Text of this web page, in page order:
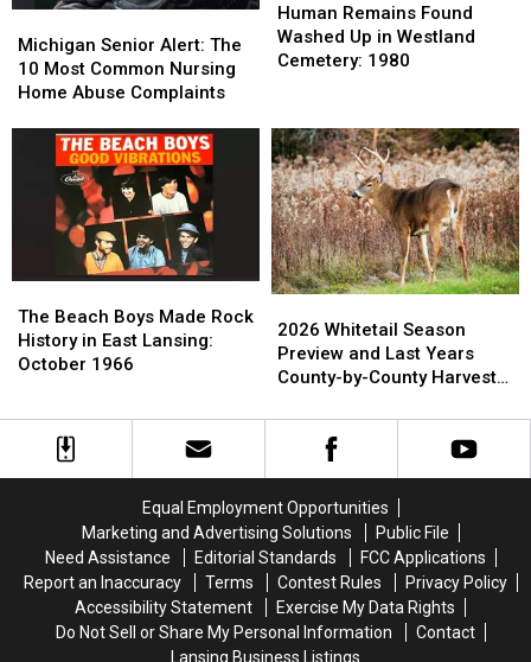
Senior
Alert:
The
Common
Nursing
Home
Abuse
Complaints
Michigan Senior Alert: The
10 Most Common Nursing
Home Abuse Complaints
Senior
Alert:
The
Common
Nursing
Home
Abuse
Complaints
Remains
Found
Washed
Westland
Cemetery:
1980
Human Remains Found
Washed Up in Westland
Cemetery: 1980
Remains
Found
Washed
Westland
Cemetery:
1980
Beach
Boys
Made
Lansing:
The Beach Boys Made Rock
History in East Lansing:
October 1966
Beach
Boys
Made
Lansing:
Whitetail
Season
Preview
Last
County
Harvest
Report
2026 Whitetail Season
Preview and Last Years
County-by-County Harvest
Whitetail
Season
Preview
Last
County
Harvest
Report
Equal Employment Opportunities
Marketing and Advertising Solutions
Public File
Need Assistance
Editorial Standards
FCC Applications
Report an Inaccuracy
Terms Contest Rules
Privacy Policy
Accessibility Statement
Exercise My Data Rights
Do Not Sell or Share My Personal Information
Contact
Lansing Business Listings